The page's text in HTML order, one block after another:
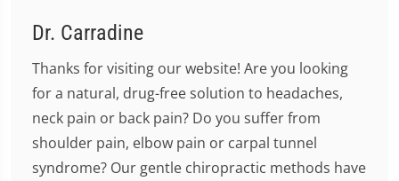
Dr. Carradine
Thanks for visiting our website! Are you looking
for a natural, drug-free solution to headaches,
neck pain or back pain? Do you suffer from
shoulder pain, elbow pain or carpal tunnel
syndrome? Our gentle chiropractic methods have